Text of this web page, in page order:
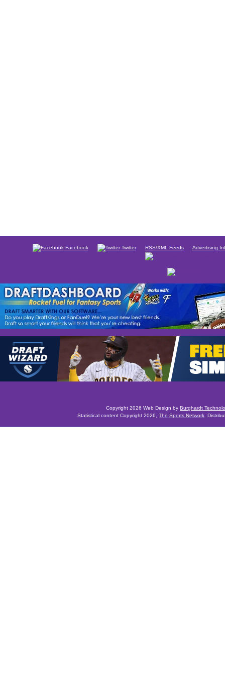
Facebook Twitter RSS/XML Feeds Advertising
Copyright 2026 Web Design by Burghardt
Statistical content Copyright 2026, The Sports Network .